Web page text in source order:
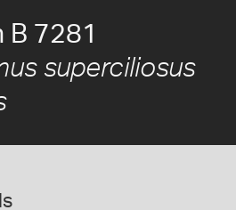
B 7281
superciliosus